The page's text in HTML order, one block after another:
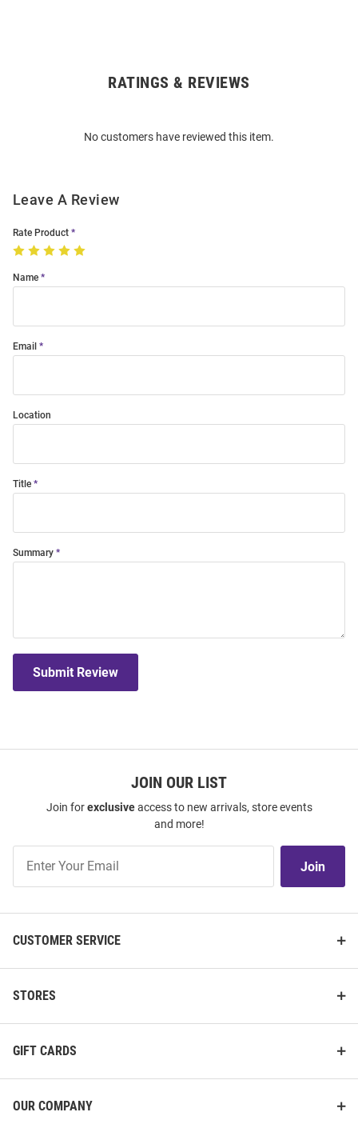
RATINGS & REVIEWS
No customers have reviewed this item.
Leave A Review
Rate Product
Name
Email
Location
Title
Summary
Submit Review
JOIN OUR LIST
Join forexclusiveaccess to new arrivals, store events
and more!
Our
Join
CUSTOMER SERVICE
STORES
GIFT CARDS
OUR COMPANY